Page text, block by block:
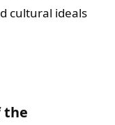
cultural ideals
the